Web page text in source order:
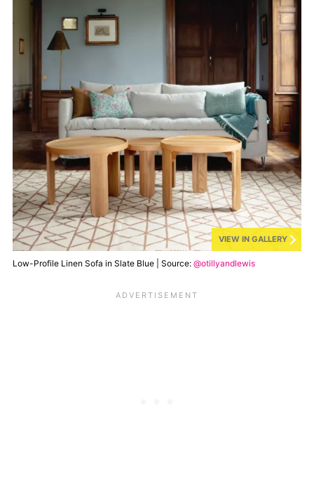
VIEW IN GALLERY
Low-Profile Linen Sofa in Slate Blue | Source: @otillyandlewis